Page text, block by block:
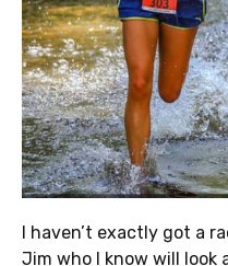
I haven’t exactly got a
Jim who I know will look